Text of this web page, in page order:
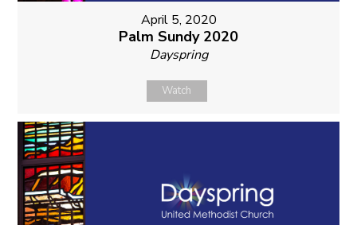
April 5, 2020
Palm Sundy 2020
Dayspring
Watch